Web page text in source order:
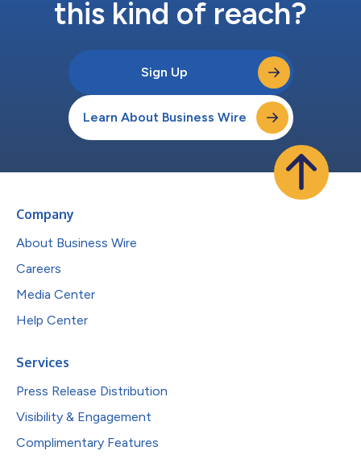
this kind of reach?
Sign Up
Learn About Business Wire
Company
About Business Wire
Careers
Media Center
Help Center
Services
Press Release Distribution
Visibility & Engagement
Complimentary Features